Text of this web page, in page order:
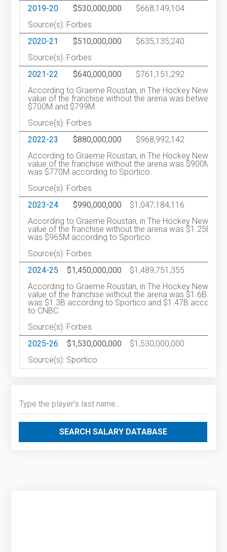
2019-20
$530,000,000 $668,149,104
Source(s): Forbes
2020-21
$510,000,000 $635,135,240
Source(s): Forbes
2021-22
$640,000,000 $761,151,292
According to Graeme Roustan, in The Hockey News, the
value of the franchise without the arena was between
$700M and $799M.
Source(s): Forbes
2022-23
$880,000,000 $968,992,142
According to Graeme Roustan, in The Hockey News, the
value of the franchise without the arena was $900M. It
was $770M according to Sportico.
Source(s): Forbes
2023-24
$990,000,000 $1,047,184,116
According to Graeme Roustan, in The Hockey News, the
value of the franchise without the arena was $1.25B. It
was $965M according to Sportico.
Source(s): Forbes
2024-25
$1,450,000,000 $1,489,751,355
According to Graeme Roustan, in The Hockey News, the
value of the franchise without the arena was $1.6B. It
was $1.3B according to Sportico and $1.47B according
to CNBC.
Source(s): Forbes
2025-26
$1,530,000,000 $1,530,000,000
Source(s): Sportico
SEARCH SALARY DATABASE